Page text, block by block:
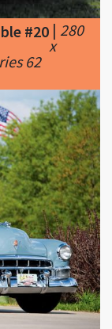
62
#21 |564
x